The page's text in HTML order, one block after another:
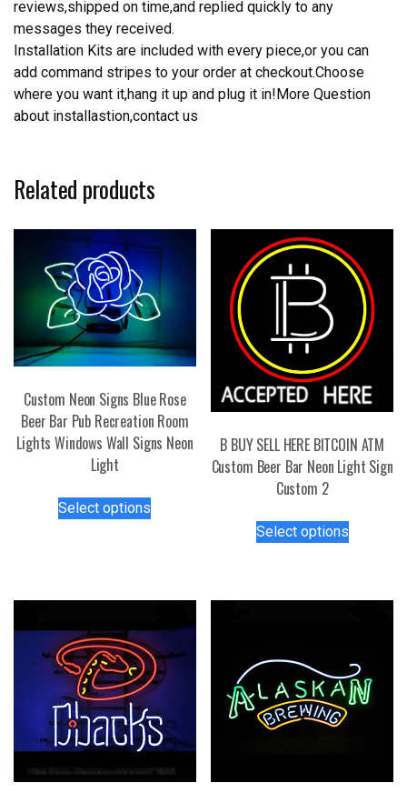
reviews,shipped on time,and replied quickly to any
messages they received.
Installation Kits are included with every piece,or you can
add command stripes to your order at checkout.Choose
where you want it,hang it up and plug it in!More Question
about installastion,contact us
Related products
Custom Neon Signs Blue Rose
Beer Bar Pub Recreation Room
Lights Windows Wall Signs Neon
Light
Select options
The
options
may
be
chosen
on
the
product
page
B BUY SELL HERE BITCOIN ATM
Custom Beer Bar Neon Light Sign
Custom 2
Select optionsproduct
variants.
may
be
chosen
product